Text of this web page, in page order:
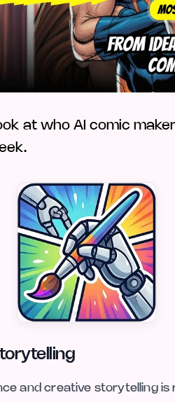
at who AI comic
and creative storytelling